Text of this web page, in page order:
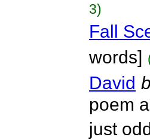
3)
Fall
words]
David
poem
just